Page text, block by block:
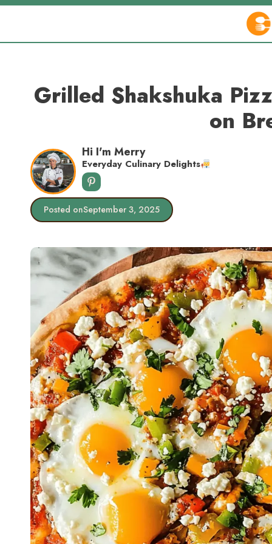
Skip
Grilled Shakshuka
on
Hi I'm Merry
Everyday Culinary Delights
Posted onSeptember 3, 2025